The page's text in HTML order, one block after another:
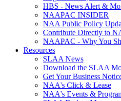
HBS - News Alert &
NAAPAC INSIDER
NAA Public Policy
Contribute Directly to
NAAPAC - Why You
Resources
SLAA News
Download the SLAA
Get Your Business
NAA's Click & Lease
NAA's Events &